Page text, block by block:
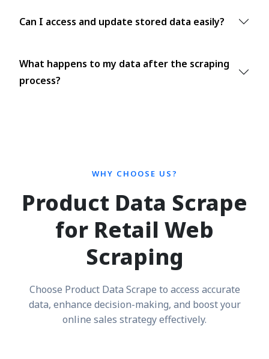
Can I access and update stored data easily?
What happens to my data after the scraping
process?
WHY CHOOSE US?
Product Data Scrape
for Retail Web
Scraping
Choose Product Data Scrape to access accurate
data, enhance decision-making, and boost your
online sales strategy effectively.